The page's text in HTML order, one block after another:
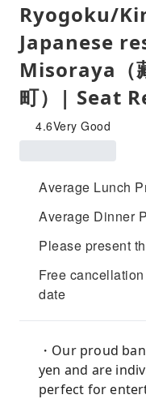
Ryogoku/
Japanese
Misoraya（
町）| Seat
4.6Very Good
Average Lunch
Average Dinner
Please present
Free
date
・Our proud
yen and are
perfect for